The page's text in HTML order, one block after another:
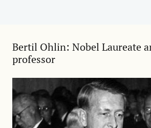
Bertil Ohlin: Nobel Laureate
professor